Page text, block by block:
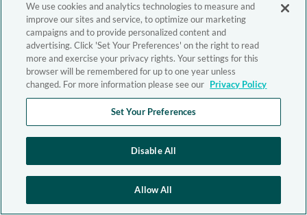
We use cookies and analytics technologies to measure and
improve our sites and service, to optimize our marketing
campaigns and to provide personalized content and
advertising. Click 'Set Your Preferences' on the right to read
more and exercise your privacy rights. Your settings for this
browser will be remembered for up to one year unless
changed. For more information please see our Privacy Policy
Set Your Preferences
Disable All
Allow All